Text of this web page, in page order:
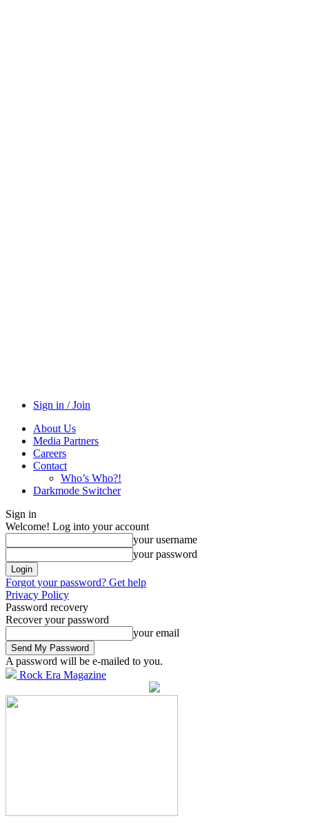
Sign in / Join
About Us
Media Partners
Careers
Contact
Who’s Who?!
Darkmode Switcher
Sign in
Welcome! Log into your account
your username
your password
Forgot your password? Get help
Privacy Policy
Password recovery
Recover your password
your email
A password will be e-mailed to you.
Rock Era Magazine